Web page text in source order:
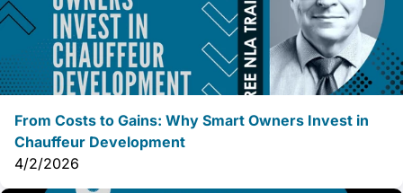
From Costs to Gains: Why Smart Owners Invest in
Chauffeur Development
4/2/2026